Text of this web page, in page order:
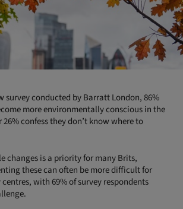
survey conducted by Barratt London, 86%
more environmentally conscious in the
confess they don’t know where to
changes is a priority for many Brits,
these can often be more difficult for
with 69% of survey respondents